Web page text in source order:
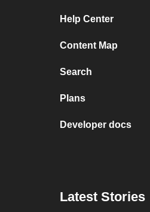
Help Center
Content Map
Search
Plans
Developer docs
Latest Stories